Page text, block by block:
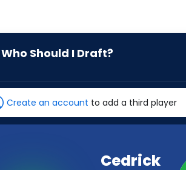
Who Should I Draft?
Jr.
has
-
Create an account to add a third player
Cedrick